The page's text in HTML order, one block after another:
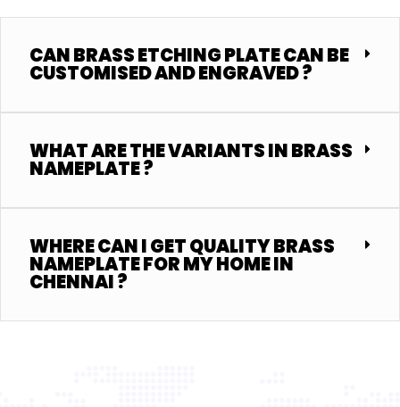
CAN BRASS ETCHING PLATE CAN BE
CUSTOMISED AND ENGRAVED ?
WHAT ARE THE VARIANTS IN BRASS
NAMEPLATE ?
WHERE CAN I GET QUALITY BRASS
NAMEPLATE FOR MY HOME IN
CHENNAI ?